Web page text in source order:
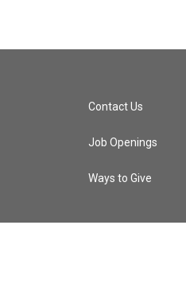
Contact Us
Job Openings
Ways to Give